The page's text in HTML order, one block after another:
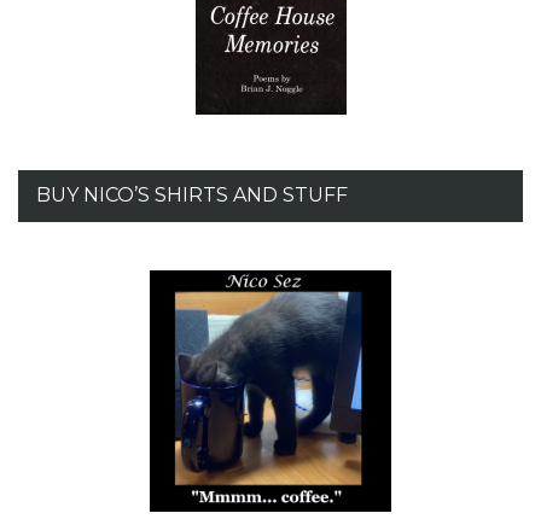
BUY NICO’S SHIRTS AND STUFF